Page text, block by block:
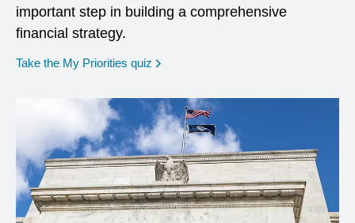
important step in building a comprehensive
financial strategy.
Take the My Priorities quiz opens in a new window